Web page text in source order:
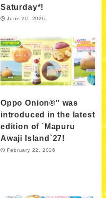
Saturday*!
June 20, 2026
Oppo Onion®" was
introduced in the latest
edition of `Mapuru
Awaji Island`27!
February 22, 2026